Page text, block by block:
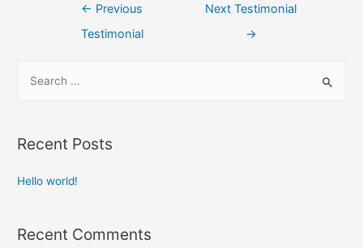
← Previous
Testimonial
Next Testimonial
→
Recent Posts
Hello world!
Recent Comments